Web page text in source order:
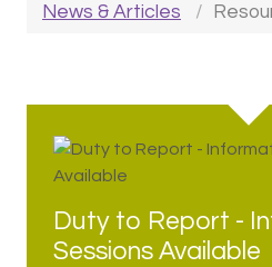
News & Articles
Duty to Report -
Sessions Available